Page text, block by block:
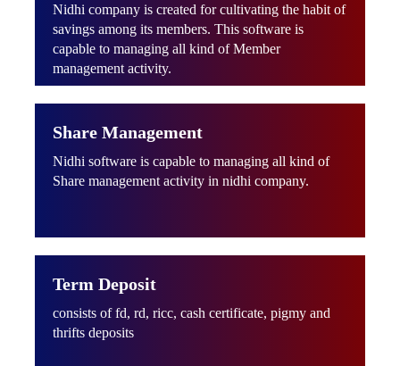
Nidhi company is created for cultivating the habit of
savings among its members. This software is
capable to managing all kind of Member
management activity.
Share Management
Nidhi software is capable to managing all kind of
Share management activity in nidhi company.
Term Deposit
consists of fd, rd, ricc, cash certificate, pigmy and
thrifts deposits